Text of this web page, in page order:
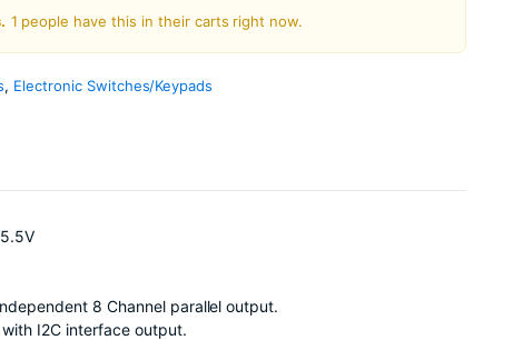
1 people have this in their carts right now.
, Electronic Switches/Keypads
8 Channel parallel output.
I2C interface output.